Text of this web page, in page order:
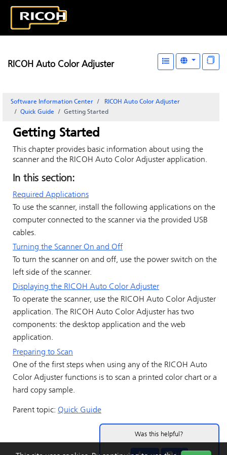
RICOH Auto Color Adjuster
Software Information Center
RICOH Auto Color Adjuster
Quick Guide
Getting Started
Getting Started
This chapter provides basic information about using the
scanner and the RICOH Auto Color Adjuster application.
In this section:
Required Applications
To use the scanner, install the following applications on the
computer connected to the scanner via the provided USB
cables.
Turning the Scanner On and Off
To turn the scanner on and off, use the power switch on the
left side of the scanner.
Displaying the RICOH Auto Color Adjuster
To operate the scanner, use the RICOH Auto Color Adjuster
application. The RICOH Auto Color Adjuster has two
components: the desktop application and the web
application.
Preparing to Scan
One of the first steps when using any of the RICOH Auto
Color Adjuster functions is to scan a printed color chart or a
hard copy sample.
Parent topic: Quick Guide
Was this helpful?